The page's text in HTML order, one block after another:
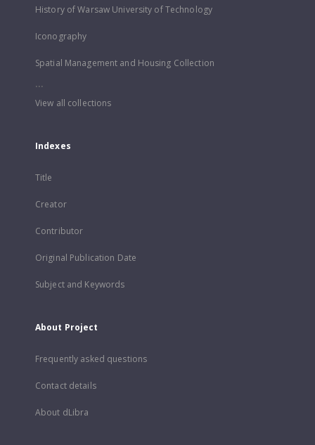
History of Warsaw University of Technology
Iconography
Spatial Management and Housing Collection
...
View all collections
Indexes
Title
Creator
Contributor
Original Publication Date
Subject and Keywords
About Project
Frequently asked questions
Contact details
About dLibra